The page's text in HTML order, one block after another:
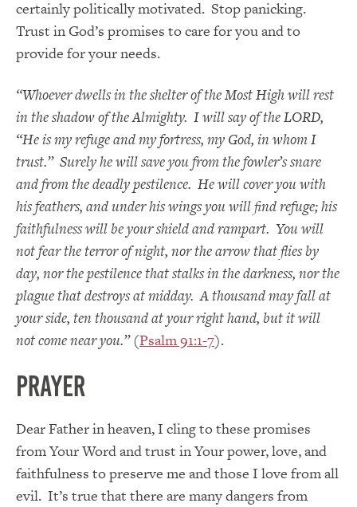
certainly politically motivated. Stop panicking.
Trust in God’s promises to care for you and to
provide for your needs.
“Whoever dwells in the shelter of the Most High will rest
in the shadow of the Almighty. I will say of the LORD,
“He is my refuge and my fortress, my God, in whom I
trust.” Surely he will save you from the fowler’s snare
and from the deadly pestilence. He will cover you with
his feathers, and under his wings you will find refuge; his
faithfulness will be your shield and rampart. You will
not fear the terror of night, nor the arrow that flies by
day, nor the pestilence that stalks in the darkness, nor the
plague that destroys at midday. A thousand may fall at
your side, ten thousand at your right hand, but it will
not come near you.”(Psalm 91:1-7).
PRAYER
Dear Father in heaven, I cling to these promises
from Your Word and trust in Your power, love, and
faithfulness to preserve me and those I love from all
evil. It’s true that there are many dangers from